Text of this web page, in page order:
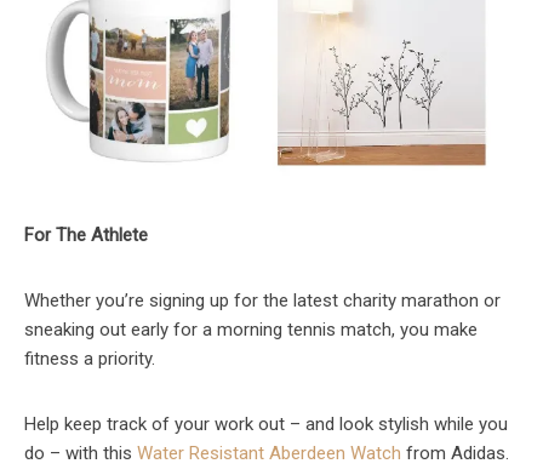
For The Athlete
Whether you’re signing up for the latest charity marathon or
sneaking out early for a morning tennis match, you make
fitness a priority.
Help keep track of your work out – and look stylish while you
do – with this Water Resistant Aberdeen Watch from Adidas.